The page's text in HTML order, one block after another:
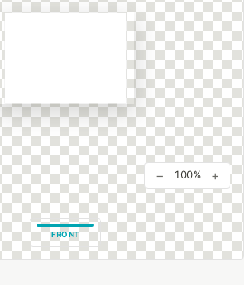
FRONT
− 100% +